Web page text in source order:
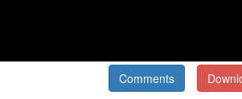
Comments